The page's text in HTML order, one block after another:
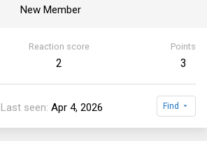
New Member
Reaction score
2
Points
3
Last seen Apr 4, 2026 Find